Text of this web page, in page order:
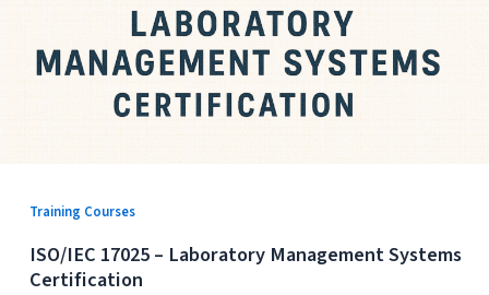
Training Courses
ISO/IEC 17025 – Laboratory Management Systems
Certification